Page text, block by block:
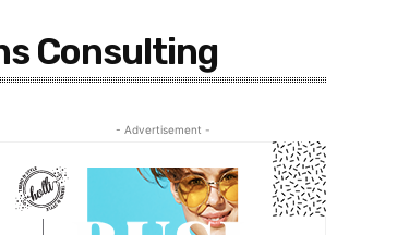
Consulting
- Advertisement -